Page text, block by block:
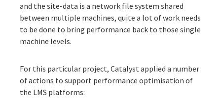
and the site-data is a network file system shared
between multiple machines, quite a lot of work needs
to be done to bring performance back to those single
machine levels.
For this particular project, Catalyst applied a number
of actions to support performance optimisation of
the LMS platforms: